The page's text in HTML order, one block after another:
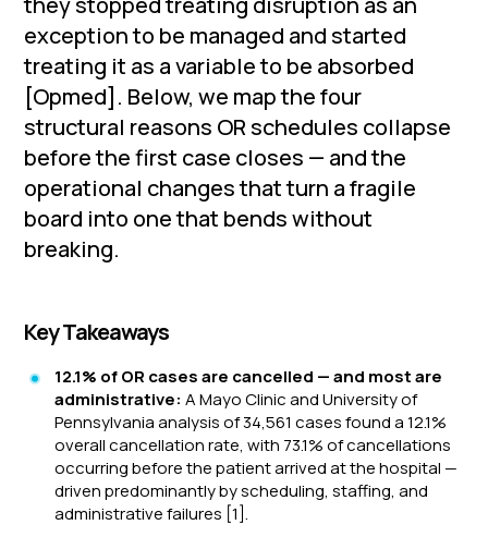
exception to be managed and started
treating it as a variable to be absorbed
[Opmed]. Below, we map the four
structural reasons OR schedules collapse
before the first case closes — and the
operational changes that turn a fragile
board into one that bends without
breaking.
Key Takeaways
12.1% of OR cases are cancelled — and most are
administrative: A Mayo Clinic and University of
Pennsylvania analysis of 34,561 cases found a 12.1%
overall cancellation rate, with 73.1% of cancellations
occurring before the patient arrived at the hospital —
driven predominantly by scheduling, staffing, and
administrative failures [1].